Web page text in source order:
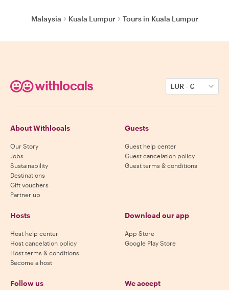
Malaysia Kuala Lumpur Tours in Kuala Lumpur
EUR-€
About Withlocals
Our Story
Jobs
Sustainability
Destinations
Gift vouchers
Partner up
Guests
Guest help center
Guest cancelation policy
Guest terms & conditions
Hosts
Host help center
Host cancelation policy
Host terms & conditions
Become a host
Download our app
App Store
Google Play Store
Follow us We accept